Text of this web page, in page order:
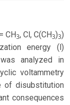
CH3, Cl, C(CH3)3)
energy (l)
analyzed in
voltammetry
of disubstitution
consequences